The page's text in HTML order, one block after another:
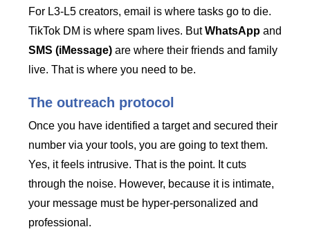
For L3-L5 creators, email is where tasks go to die.
TikTok DM is where spam lives. ButWhatsApp and
SMS (iMessage) are where their friends and family
live. That is where you need to be.
The outreach protocol
Once you have identified a target and secured their
number via your tools, you are going to text them.
Yes, it feels intrusive. That is the point. It cuts
through the noise. However, because it is intimate,
your message must be hyper-personalized and
professional.